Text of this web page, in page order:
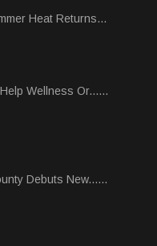
Heat Returns...
Wellness Or......
Debuts New......